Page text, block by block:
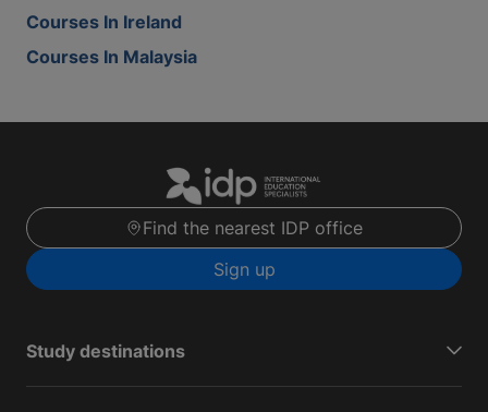
Courses In Ireland
Courses In Malaysia
Find the nearest IDP office
Sign up
Study destinations